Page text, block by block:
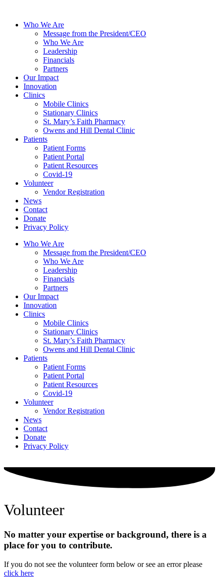
Who We Are
Message from the President/CEO
Who We Are
Leadership
Financials
Partners
Our Impact
Innovation
Clinics
Mobile Clinics
Stationary Clinics
St. Mary’s Faith Pharmacy
Owens and Hill Dental Clinic
Patients
Patient Forms
Patient Portal
Patient Resources
Covid-19
Volunteer
Vendor Registration
News
Contact
Donate
Privacy Policy
Who We Are
Message from the President/CEO
Who We Are
Leadership
Financials
Partners
Our Impact
Innovation
Clinics
Mobile Clinics
Stationary Clinics
St. Mary’s Faith Pharmacy
Owens and Hill Dental Clinic
Patients
Patient Forms
Patient Portal
Patient Resources
Covid-19
Volunteer
Vendor Registration
News
Contact
Donate
Privacy Policy
Volunteer
No matter your expertise or background, there is a
place for you to contribute.
If you do not see the volunteer form below or see an error please
click here